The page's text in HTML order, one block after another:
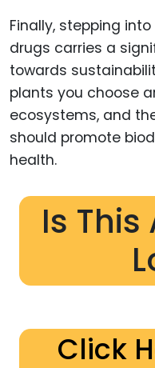
Finally, stepping
drugs carries a
towards
plants you choose
ecosystems, and
should promote
health.
Is This
Click